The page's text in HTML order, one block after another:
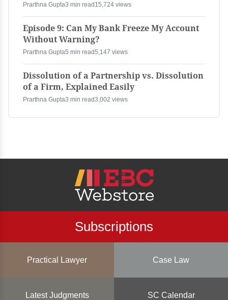
Prarthna Gupta3 min read 15,724 views
Episode 9: Can My Bank Freeze My Account
Without Warning?
Prarthna Gupta5 min read5,147 views
Dissolution of a Partnership vs. Dissolution
of a Firm, Explained Easily
Prarthna Gupta3 min read3,002 views
Subscriptions
Practical Lawyer Case Law
Latest Judgments SC Calendar